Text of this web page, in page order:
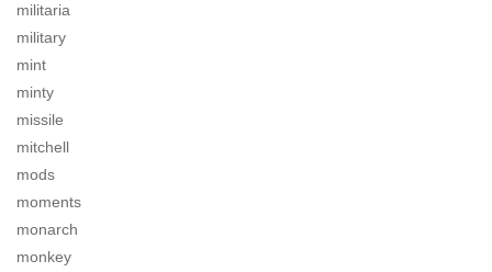
militaria
military
mint
minty
missile
mitchell
mods
moments
monarch
monkey